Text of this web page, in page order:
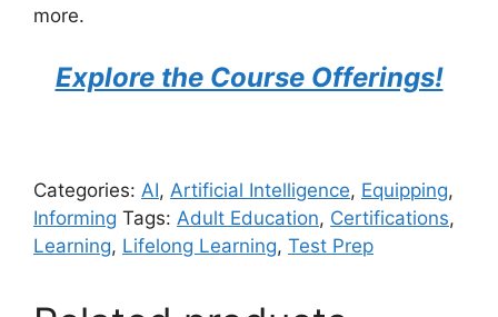
more.
Explore the Course Offerings!
Categories: AI, Artificial Intelligence, Equipping,
Informing Tags: Adult Education, Certifications,
Learning, Lifelong Learning, Test Prep